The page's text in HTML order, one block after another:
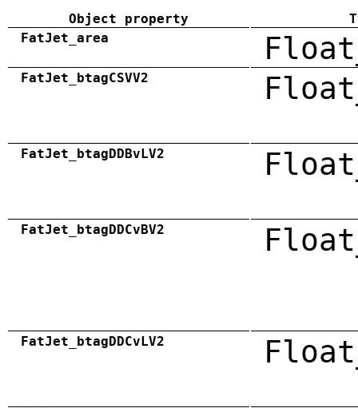
Object property
FatJet_area
FatJet_btagCSVV2
FatJet_btagDDBvLV2
FatJet_btagDDCvBV2
FatJet_btagDDCvLV2